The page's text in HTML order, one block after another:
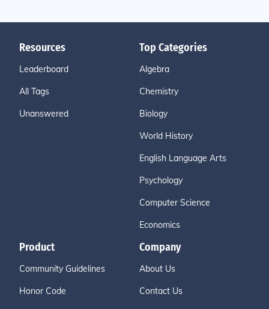
Resources
Leaderboard
All Tags
Unanswered
Top Categories
Algebra
Chemistry
Biology
World History
English Language Arts
Psychology
Computer Science
Economics
Product
Community Guidelines
Honor Code
Company
About Us
Contact Us